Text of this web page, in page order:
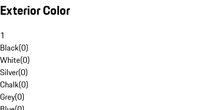
Exterior Color
1
Black(0)
White(0)
Silver(0)
Chalk(0)
Grey(0)